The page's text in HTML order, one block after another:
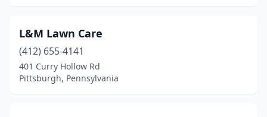
L&M Lawn Care
(412) 655-4141
401 Curry Hollow Rd
Pittsburgh, Pennsylvania